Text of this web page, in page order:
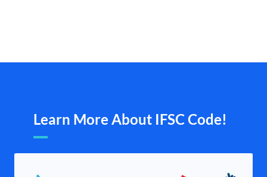
Learn More About IFSC Code!